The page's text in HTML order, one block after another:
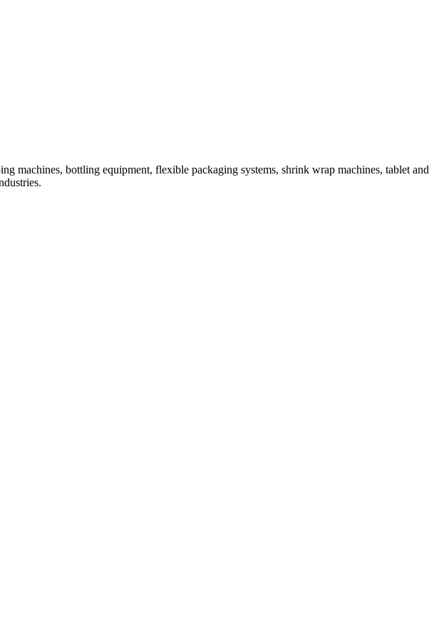
machines, bottling equipment, flexible packaging systems, shrink wrap machines, tablet and